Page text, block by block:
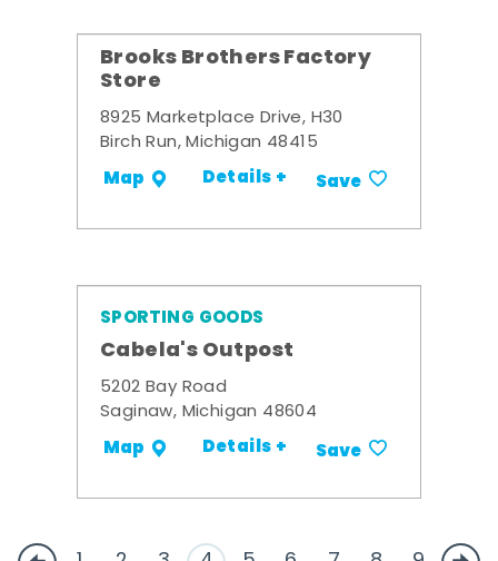
Brooks Brothers Factory
Store
8925 Marketplace Drive, H30
Birch Run, Michigan 48415
Map Details + Save
SPORTING GOODS
Cabela's Outpost
5202 Bay Road
Saginaw, Michigan 48604
Map Details + Save